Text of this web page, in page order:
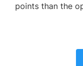
points than the